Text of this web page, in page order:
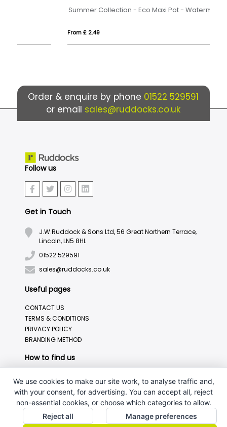
Summer Collection - Eco Maxi Pot - Watermelon Slices
Order & enquire by phone 01522 529591
or email sales@ruddocks.co.uk
Follow us
Get in Touch
J.W.Ruddock & Sons Ltd, 56 Great Northern Terrace,
Lincoln, LN5 8HL
01522 529591
sales@ruddocks.co.uk
Useful pages
CONTACT US
TERMS & CONDITIONS
PRIVACY POLICY
BRANDING METHOD
How to find us
We use cookies to make our site work, to analyse traffic and,
with your consent, for advertising. You can accept all, reject
non-essential cookies, or choose which categories to allow.
Reject all
Manage preferences